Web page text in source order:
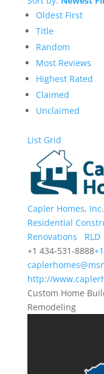
Oldest First
Title
Random
Most Reviews
Highest Rated
Claimed
Unclaimed
List Grid
Capler Homes, Inc.
Residential
Renovations
RLD
+1 434-531-8888
http://
Custom Home
Remodeling